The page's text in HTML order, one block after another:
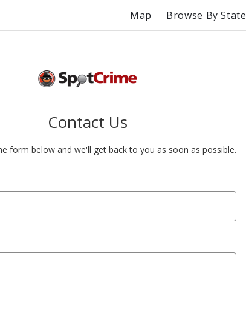
Map Browse By State
Contact Us
form below and we'll get back to you as soon as possible.